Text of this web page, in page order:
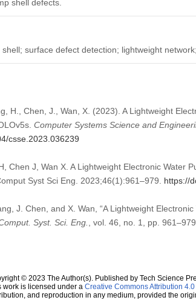
shell defects.
surface defect detection; lightweight
H., Chen, J., Wan, X. (2023). A Lightweight
Computer Systems Science and
csse.2023.036239
Chen J, Wan X. A Lightweight Electronic Water
Syst Sci Eng. 2023;46(1):961–979. https://
J. Chen, and X. Wan, “A Lightweight
Syst. Sci. Eng. , vol. 46, no. 1, pp.
© 2023 The Author(s). Published by Tech Science
work is licensed under a Creative Commons Attribution
and reproduction in any medium, provided the